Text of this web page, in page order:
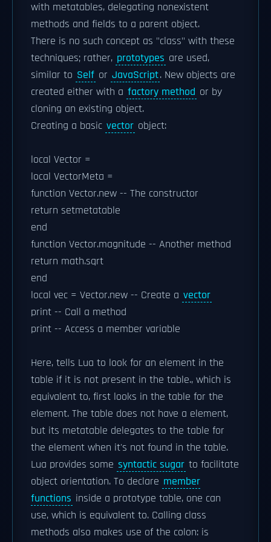
with metatables, delegating nonexistent
methods and fields to a parent object.
There is no such concept as "class" with these
techniques; rather, prototypes are used,
similar to Self or JavaScript. New objects are
created either with a factory method or by
cloning an existing object.
Creating a basic vector object:
local Vector =
local VectorMeta =
function Vector.new -- The constructor
return setmetatable
end
function Vector.magnitude -- Another method
return math.sqrt
end
local vec = Vector.new -- Create a vector
print -- Call a method
print -- Access a member variable
Here, tells Lua to look for an element in the
table if it is not present in the table., which is
equivalent to, first looks in the table for the
element. The table does not have a element,
but its metatable delegates to the table for
the element when it's not found in the table.
Lua provides some syntactic sugar to facilitate
object orientation. To declare member
functions inside a prototype table, one can
use, which is equivalent to. Calling class
methods also makes use of the colon: is